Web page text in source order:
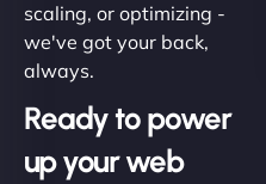
scaling, or optimizing -
we've got your back,
always.
Ready to power
up your web